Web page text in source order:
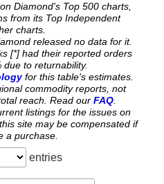
Diamond's Top 500 charts,
from its Top Independent
charts.
released no data for it.
[*] had their reported orders
due to returnability.
for this table's estimates.
commodity reports, not
reach. Read our FAQ
listings for the issues on
site may be compensated if
a purchase.
entries